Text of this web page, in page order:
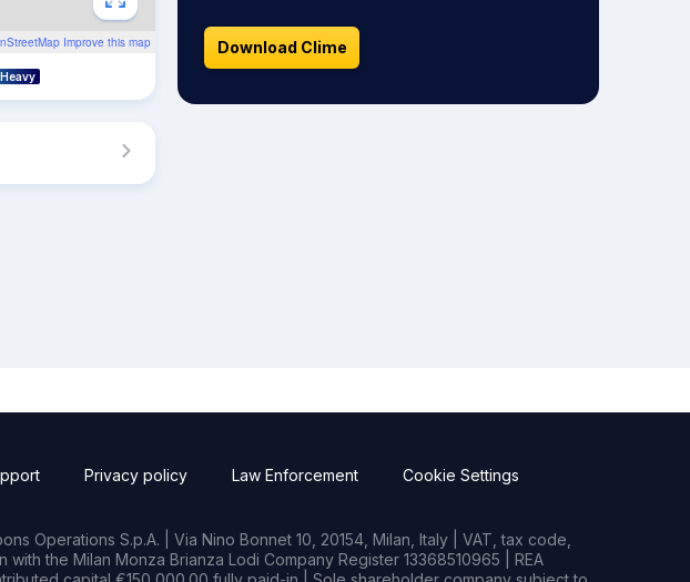
Improve this map
Heavy
Download Clime
Privacy policy Law Enforcement Cookie Settings
Operations S.p.A. | Via Nino Bonnet 10, 20154, Milan, Italy | VAT, tax code,
with the Milan Monza Brianza Lodi Company Register 13368510965 | REA